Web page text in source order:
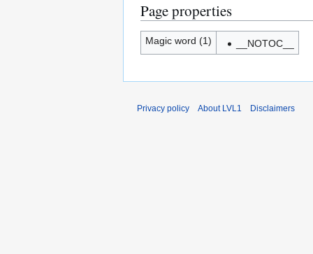
Page properties
Magic word (1) __NOTOC__
Privacy policy About LVL1 Disclaimers